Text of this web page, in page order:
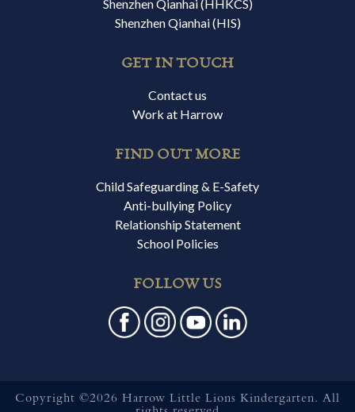
Shenzhen Qianhai (HHKCS)
Shenzhen Qianhai (HIS)
GET IN TOUCH
Contact us
Work at Harrow
FIND OUT MORE
Child Safeguarding & E-Safety
Anti-bullying Policy
Relationship Statement
School Policies
FOLLOW US
Copyright ©2026 Harrow Little Lions Kindergarten. All